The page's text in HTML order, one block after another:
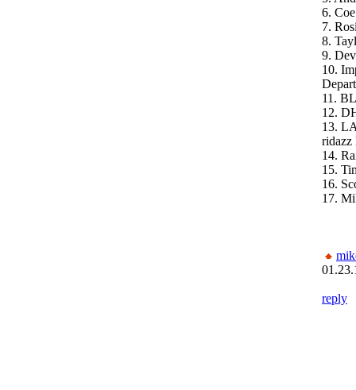
6.
7.
8.
9.
10.
11.
12.
13.
ridazz
14.
15.
16.
17.
reply